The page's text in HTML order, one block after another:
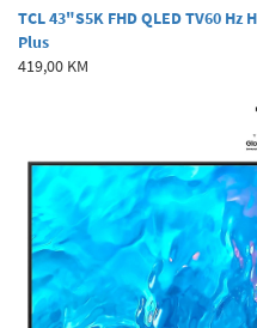
TCL 43"S5K FHD QLED TV60
Plus
419,00 KM